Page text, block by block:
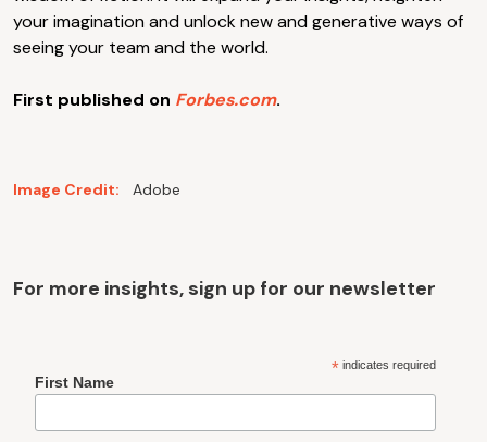
your imagination and unlock new and generative ways of
seeing your team and the world.
First published on Forbes.com.
Image Credit: Adobe
For more insights, sign up for our newsletter
*indicates required
First Name